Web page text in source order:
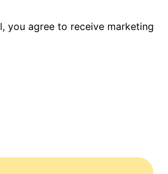
you agree to receive marketing